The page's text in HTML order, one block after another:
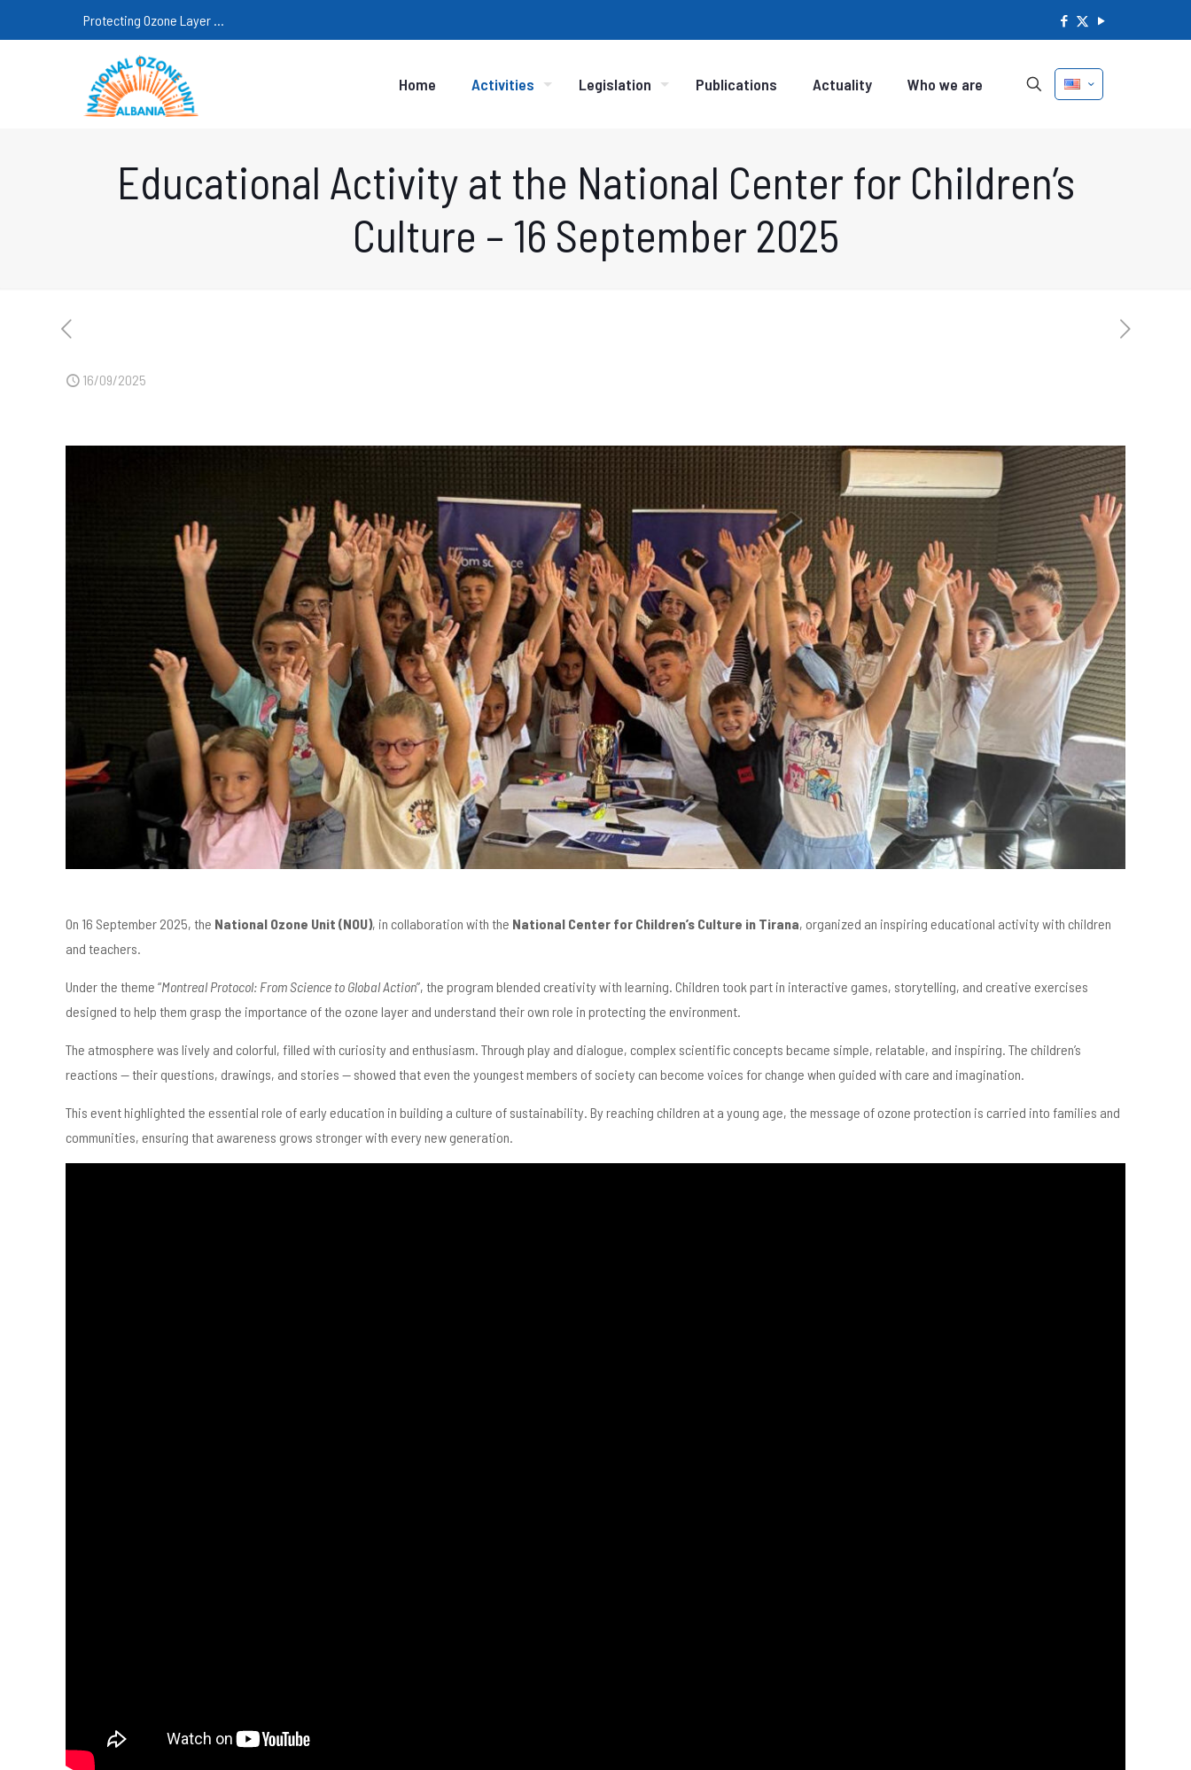
Protecting Ozone Layer ...
Home Activities Legislation Publications Actuality Who we are
Educational Activity at the National Center for Children’s
Culture – 16 September 2025
16/09/2025
On 16 September 2025, the National Ozone Unit (NOU), in collaboration with the National Center for Children’s Culture in Tirana, organized an inspiring educational activity with children
and teachers.
Under the theme “Montreal Protocol: From Science to Global Action”, the program blended creativity with learning. Children took part in interactive games, storytelling, and creative exercises
designed to help them grasp the importance of the ozone layer and understand their own role in protecting the environment.
The atmosphere was lively and colorful, filled with curiosity and enthusiasm. Through play and dialogue, complex scientific concepts became simple, relatable, and inspiring. The children’s
reactions — their questions, drawings, and stories — showed that even the youngest members of society can become voices for change when guided with care and imagination.
This event highlighted the essential role of early education in building a culture of sustainability. By reaching children at a young age, the message of ozone protection is carried into families and
communities, ensuring that awareness grows stronger with every new generation.